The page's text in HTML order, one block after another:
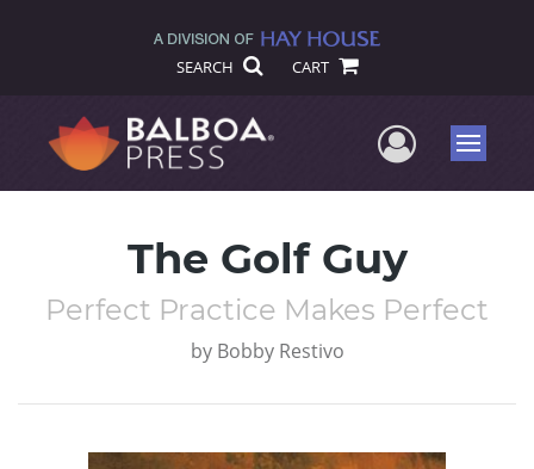
SEARCH CART
UserMenu
The Golf Guy
Perfect Practice Makes Perfect
by Bobby Restivo